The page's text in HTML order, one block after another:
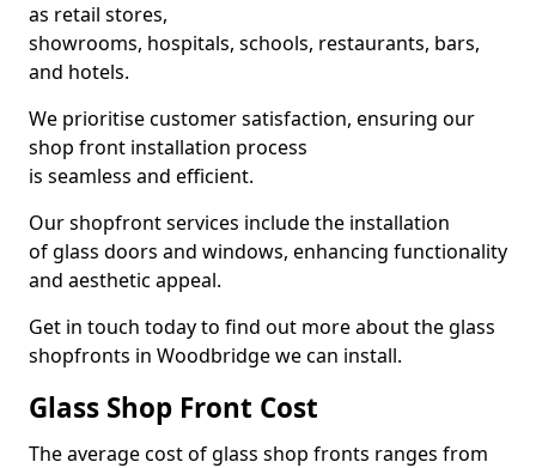
as retail stores,
showrooms, hospitals, schools, restaurants, bars,
and hotels.
We prioritise customer satisfaction, ensuring our
shop front installation process
is seamless and efficient.
Our shopfront services include the installation
of glass doors and windows, enhancing functionality
and aesthetic appeal.
Get in touch today to find out more about the glass
shopfronts in Woodbridge we can install.
Glass Shop Front Cost
The average cost of glass shop fronts ranges from